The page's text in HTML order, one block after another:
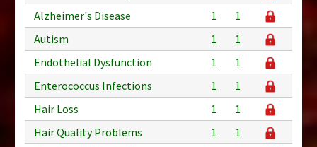
Alzheimer's Disease
1
1
Autism
1
1
Endothelial Dysfunction
1
1
Enterococcus Infections
1
1
Hair Loss
1
1
Hair Quality Problems
1
1